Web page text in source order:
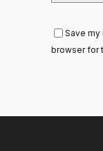
Save my
browser for